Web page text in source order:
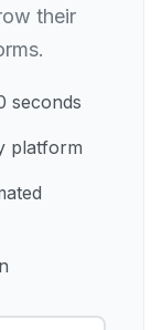
their
seconds
platform